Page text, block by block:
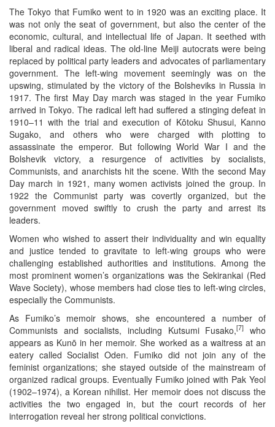
The Tokyo that Fumiko went to in 1920 was an exciting place. It
was not only the seat of government, but also the center of the
economic, cultural, and intellectual life of Japan. It seethed with
liberal and radical ideas. The old-line Meiji autocrats were being
replaced by political party leaders and advocates of parliamentary
government. The left-wing movement seemingly was on the
upswing, stimulated by the victory of the Bolsheviks in Russia in
1917. The first May Day march was staged in the year Fumiko
arrived in Tokyo. The radical left had suffered a stinging defeat in
1910–11 with the trial and execution of Kōtoku Shusui, Kanno
Sugako, and others who were charged with plotting to
assassinate the emperor. But following World War I and the
Bolshevik victory, a resurgence of activities by socialists,
Communists, and anarchists hit the scene. With the second May
Day march in 1921, many women activists joined the group. In
1922 the Communist party was covertly organized, but the
government moved swiftly to crush the party and arrest its
leaders.
Women who wished to assert their individuality and win equality
and justice tended to gravitate to left-wing groups who were
challenging established authorities and institutions. Among the
most prominent women’s organizations was the Sekirankai (Red
Wave Society), whose members had close ties to left-wing circles,
especially the Communists.
As Fumiko’s memoir shows, she encountered a number of
Communists and socialists, including Kutsumi Fusako,[7]
who
appears as Kunō in her memoir. She worked as a waitress at an
eatery called Socialist Oden. Fumiko did not join any of the
feminist organizations; she stayed outside of the mainstream of
organized radical groups. Eventually Fumiko joined with Pak Yeol
(1902–1974), a Korean nihilist. Her memoir does not discuss the
activities the two engaged in, but the court records of her
interrogation reveal her strong political convictions.